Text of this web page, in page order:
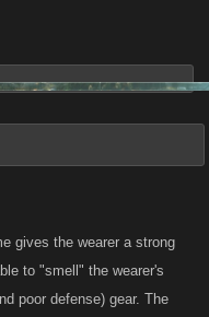
gives the wearer a strong
to "smell" the wearer's
poor defense) gear. The